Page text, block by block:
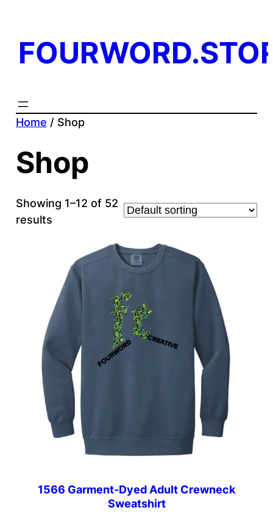
Home / Shop
Shop
Showing 1–12 of 52
results
1566 Garment-Dyed Adult Crewneck
Sweatshirt